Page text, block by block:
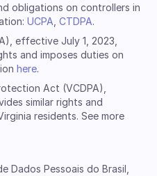
obligations on controllers in
UCPA CTDPA.
effective July 1, 2023,
and imposes duties on
here.
Act (VCDPA),
similar rights and
residents. See more
Dados Pessoais do Brasil,